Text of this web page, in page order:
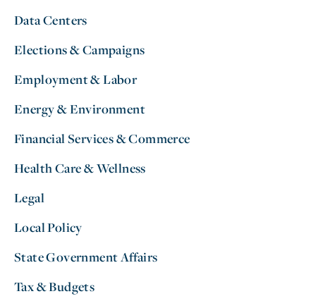
Data Centers
Elections & Campaigns
Employment & Labor
Energy & Environment
Financial Services & Commerce
Health Care & Wellness
Legal
Local Policy
State Government Affairs
Tax & Budgets